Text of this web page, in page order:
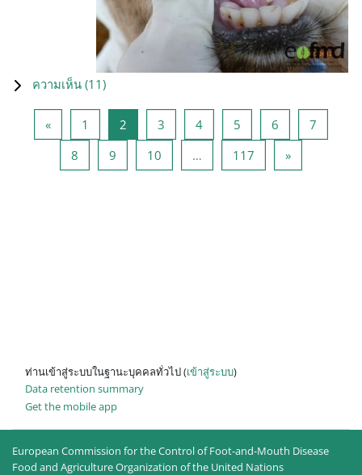
ความเห็น (11)
«Previous page
1 หน้า 12 หน้า 23 หน้า 34หน้า 45 หน้า 56 หน้า 67
8 หน้า 89 หน้า 910 … 117 หน้า 117
»Next page
ท่านเข้าสู่ระบบในฐานะบุคคลทั่วไป (เข้าสู่ระบบ)
Data retention summary
Get the mobile app
European Commission for the Control of Foot-and-Mouth Disease
Food and Agriculture Organization of the United Nations